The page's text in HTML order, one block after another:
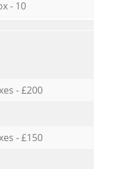
- 10
- £200
- £150